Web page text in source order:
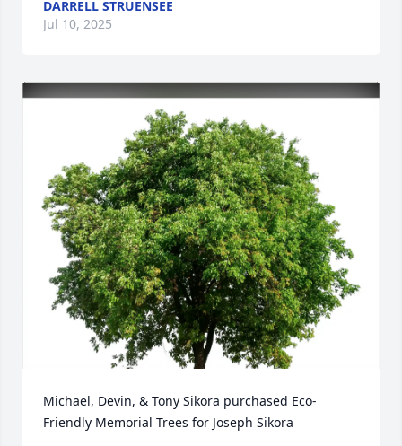
DARRELL STRUENSEE
Jul 10, 2025
Michael, Devin, & Tony Sikora purchased Eco-
Friendly Memorial Trees for Joseph Sikora